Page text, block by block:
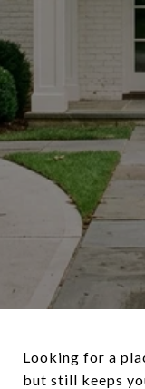
Looking for a
but still keeps